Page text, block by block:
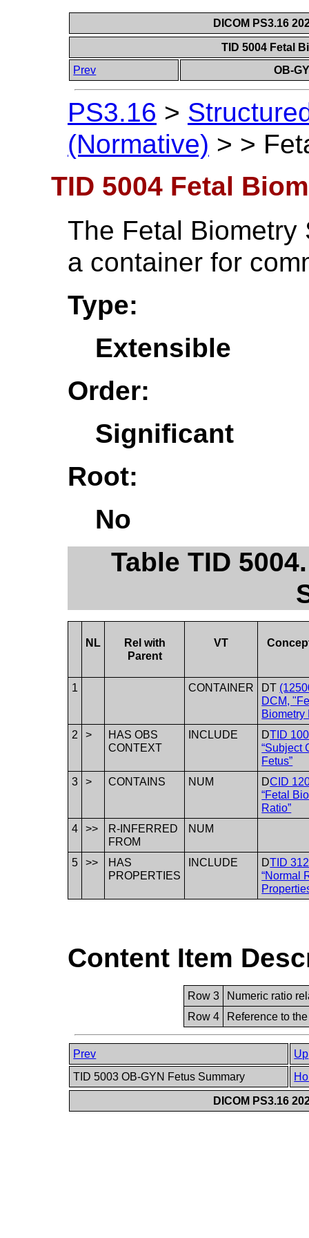
DICOM PS3.16
TID 5004 Fetal
Prev
OB-
PS3.16 >
(Normative) > >
TID 5004 Fetal
The Fetal Biometry
a container for
Type:
Extensible
Order:
Significant
Root:
No
Table TID
NL
Rel with
Parent
VT
1 CONTAINER DT
DCM,
Biometry
2
>
HAS OBS
CONTEXT
INCLUDE DTID
“Subject
Fetus”
3
> CONTAINS NUM DCID
“Fetal
Ratio”
4
>>
R-INFERRED
FROM
NUM
5 >>
HAS
PROPERTIES
INCLUDE DTID 312
“Normal
Content Item
Row 3
Numeric ratio
Row 4
Reference to
Prev
Up
TID 5003 OB-GYN Fetus Summary
DICOM PS3.16